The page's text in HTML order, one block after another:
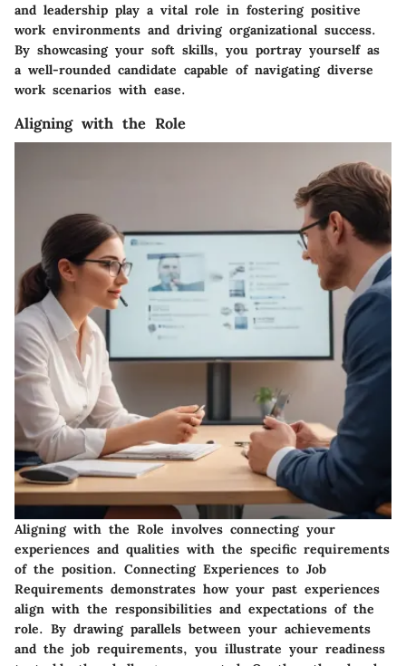
and leadership play a vital role in fostering positive
work environments and driving organizational success.
By showcasing your soft skills, you portray yourself as
a well-rounded candidate capable of navigating diverse
work scenarios with ease.
Aligning with the Role
Aligning with the Role involves connecting your
experiences and qualities with the specific requirements
of the position. Connecting Experiences to Job
Requirements demonstrates how your past experiences
align with the responsibilities and expectations of the
role. By drawing parallels between your achievements
and the job requirements, you illustrate your readiness